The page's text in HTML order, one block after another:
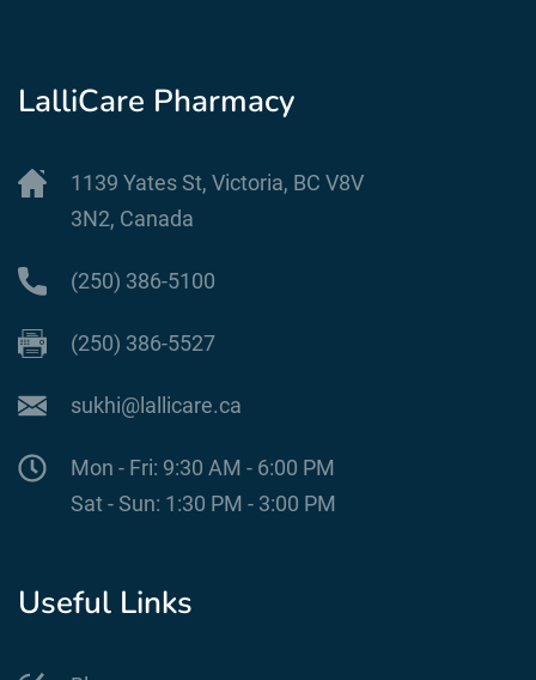
LalliCare Pharmacy
1139 Yates St, Victoria, BC V8V
3N2, Canada
(250) 386-5100
(250) 386-5527
sukhi@lallicare.ca
Mon - Fri: 9:30 AM - 6:00 PM
Sat - Sun: 1:30 PM - 3:00 PM
Useful Links